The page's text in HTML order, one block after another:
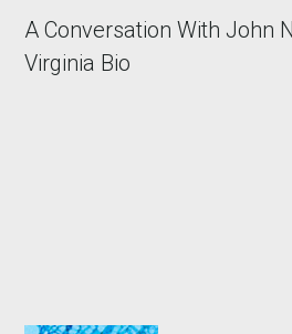
A Conversation With John
Virginia Bio